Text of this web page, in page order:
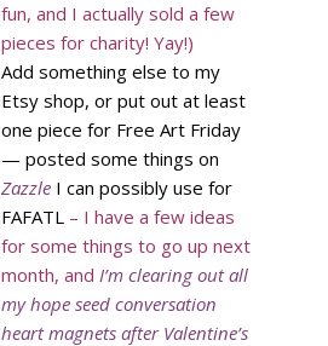
fun, and I actually sold a few
pieces for charity! Yay!)
Add something else to my
Etsy shop, or put out at least
one piece for Free Art Friday
— posted some things on
Zazzle I can possibly use for
FAFATL – I have a few ideas
for some things to go up next
month, and I’m clearing out all
my hope seed conversation
heart magnets after Valentine’s